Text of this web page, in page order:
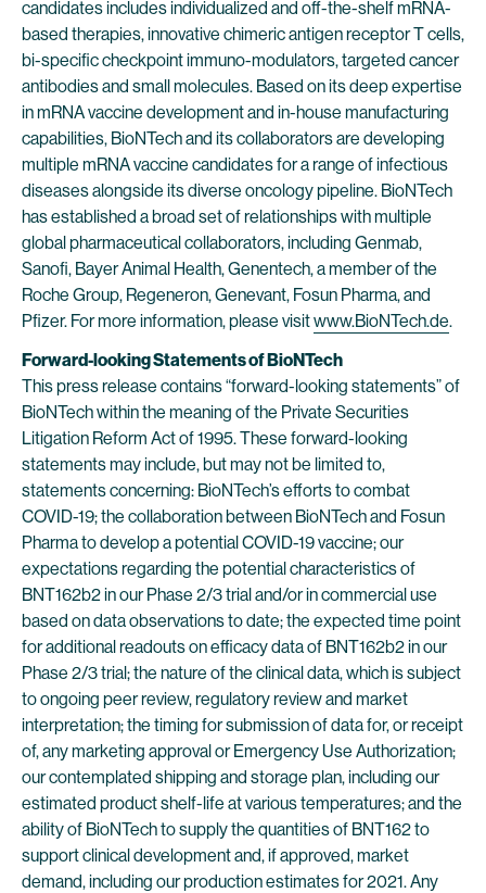
candidates includes individualized and off-the-shelf mRNA-
based therapies, innovative chimeric antigen receptor T cells,
bi-specific checkpoint immuno-modulators, targeted cancer
antibodies and small molecules. Based on its deep expertise
in mRNA vaccine development and in-house manufacturing
capabilities, BioNTech and its collaborators are developing
multiple mRNA vaccine candidates for a range of infectious
diseases alongside its diverse oncology pipeline. BioNTech
has established a broad set of relationships with multiple
global pharmaceutical collaborators, including Genmab,
Sanofi, Bayer Animal Health, Genentech, a member of the
Roche Group, Regeneron, Genevant, Fosun Pharma, and
Pfizer. For more information, please visitwww.BioNTech.de.
Forward-looking Statements of BioNTech
This press release contains “forward-looking statements” of
BioNTech within the meaning of the Private Securities
Litigation Reform Act of 1995. These forward-looking
statements may include, but may not be limited to,
statements concerning: BioNTech’s efforts to combat
COVID-19; the collaboration between BioNTech and Fosun
Pharma to develop a potential COVID-19 vaccine; our
expectations regarding the potential characteristics of
BNT162b2 in our Phase 2/3 trial and/or in commercial use
based on data observations to date; the expected time point
for additional readouts on efficacy data of BNT162b2 in our
Phase 2/3 trial; the nature of the clinical data, which is subject
to ongoing peer review, regulatory review and market
interpretation; the timing for submission of data for, or receipt
of, any marketing approval or Emergency Use Authorization;
our contemplated shipping and storage plan, including our
estimated product shelf-life at various temperatures; and the
ability of BioNTech to supply the quantities of BNT162 to
support clinical development and, if approved, market
demand, including our production estimates for 2021. Any